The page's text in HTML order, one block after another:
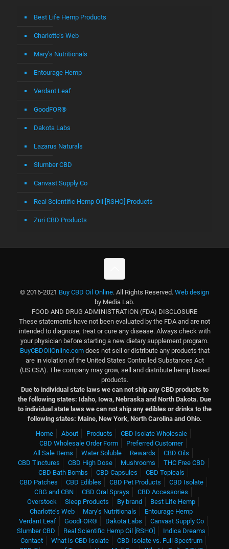
Best Life Hemp Products
Charlotte’s Web
Mary’s Nutritionals
Entourage Hemp
Verdant Leaf
GoodFOR®
Dakota Labs
Lazarus Naturals
Slumber CBD
Canvast Supply Co
Real Scientific Hemp Oil [RSHO] Products
Zuri CBD Products
© 2016-2021 Buy CBD Oil Online. All Rights Reserved. Web design
by Media Lab.
FOOD AND DRUG ADMINISTRATION (FDA) DISCLOSURE
These statements have not been evaluated by the FDA and are not
intended to diagnose, treat or cure any disease. Always check with
your physician before starting a new dietary supplement program.
BuyCBDOilOnline.comdoes not sell or distribute any products that
are in violation of the United States Controlled Substances Act
(US.CSA). The company may grow, sell and distribute hemp based
products.
Due to individual state laws we can not ship any CBD products to
the following states: Idaho, Iowa, Nebraska and North Dakota. Due
to individual state laws we can not ship any edibles or drinks to the
following states: Maine, New York, North Carolina and Ohio.
Home
About Products
CBD Isolate Wholesale
CBD Wholesale Order Form
Preferred Customer
All Sale Items
Water Soluble Rewards
CBD Oils
CBD Tinctures
CBD High Dose Mushrooms
THC Free CBD
CBD Bath Bombs
CBD Capsules
CBD Topicals
CBD Patches
CBD Edibles CBD Pet Products
CBD Isolate
CBG and CBN
CBD Oral Sprays
CBD Accessories
Overstock
Sleep Products By brand
Best Life Hemp
Charlotte’s Web
Mary’s Nutritionals
Entourage Hemp
Verdant Leaf
GoodFOR® Dakota Labs
Canvast Supply Co
Slumber CBD
Real Scientific Hemp Oil [RSHO]
Indica Dreams
Contact
What is CBD Isolate
CBD Isolate vs. Full Spectrum